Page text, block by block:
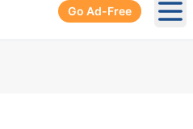
Go Ad-Free